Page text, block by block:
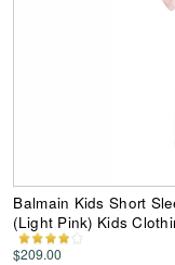
Balmain Kids Short
(Light Pink) Kids
$209.00